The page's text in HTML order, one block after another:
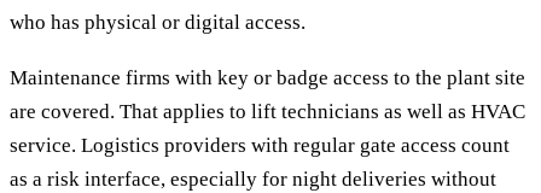
who has physical or digital access.
Maintenance firms with key or badge access to the plant site
are covered. That applies to lift technicians as well as HVAC
service. Logistics providers with regular gate access count
as a risk interface, especially for night deliveries without